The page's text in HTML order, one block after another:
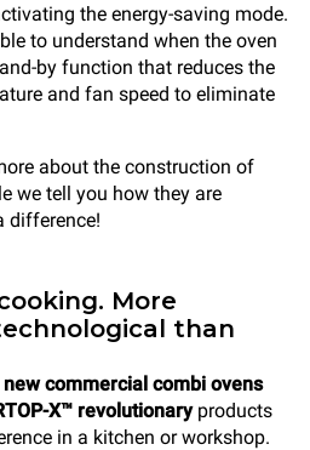
the energy-saving mode.
to understand when the oven
by function that reduces the
and fan speed to eliminate
about the construction of
we tell you how they are
difference!
More
than
commercial combi ovens
X™ revolutionaryproducts
in a kitchen or workshop.